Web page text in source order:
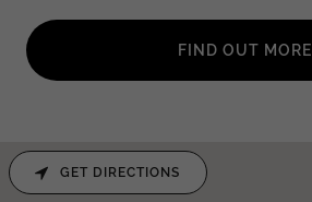
FIND OUT MORE
GET DIRECTIONS